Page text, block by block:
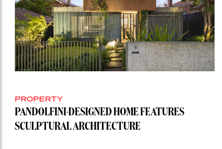
PROPERTY
PANDOLFINI-DESIGNED HOME FEATURES
SCULPTURAL ARCHITECTURE